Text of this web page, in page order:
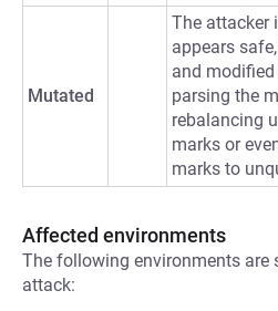
Mutated
The attacker
appears
and
parsing the
rebalancing
marks or
marks to
Affected environments
The following environments are
attack: